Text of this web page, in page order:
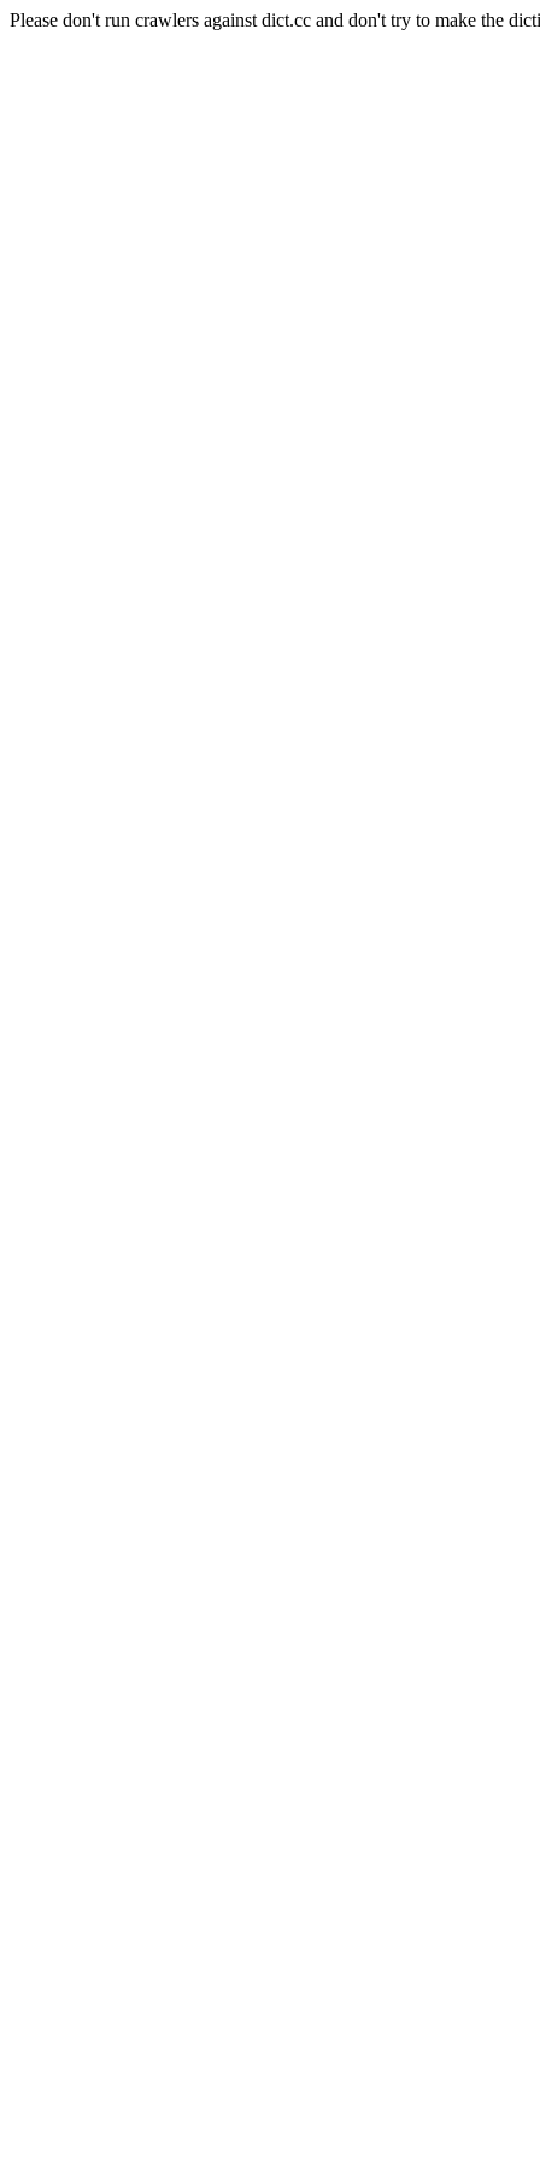
Please don't run crawlers against dict.cc and don't try to make the